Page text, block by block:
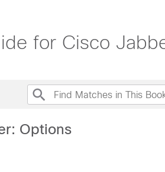
for Cisco
Options